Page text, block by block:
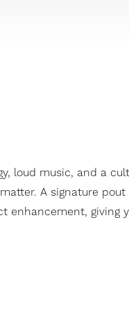
loud music, and a
A signature
enhancement,